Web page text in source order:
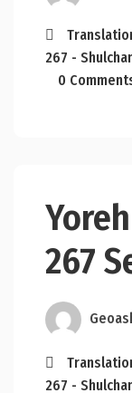
267 -
0
267
267 -